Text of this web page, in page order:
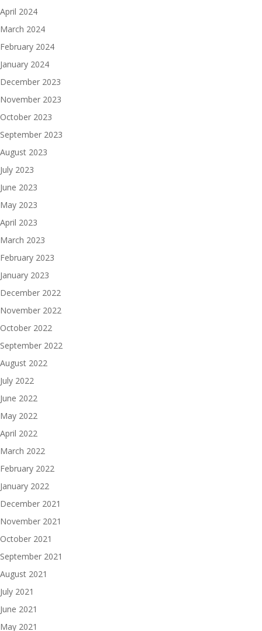
April 2024
March 2024
February 2024
January 2024
December 2023
November 2023
October 2023
September 2023
August 2023
July 2023
June 2023
May 2023
April 2023
March 2023
February 2023
January 2023
December 2022
November 2022
October 2022
September 2022
August 2022
July 2022
June 2022
May 2022
April 2022
March 2022
February 2022
January 2022
December 2021
November 2021
October 2021
September 2021
August 2021
July 2021
June 2021
May 2021